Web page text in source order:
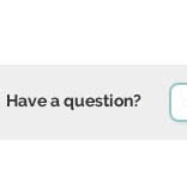
Have a question?